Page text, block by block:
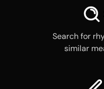
Search for
similar